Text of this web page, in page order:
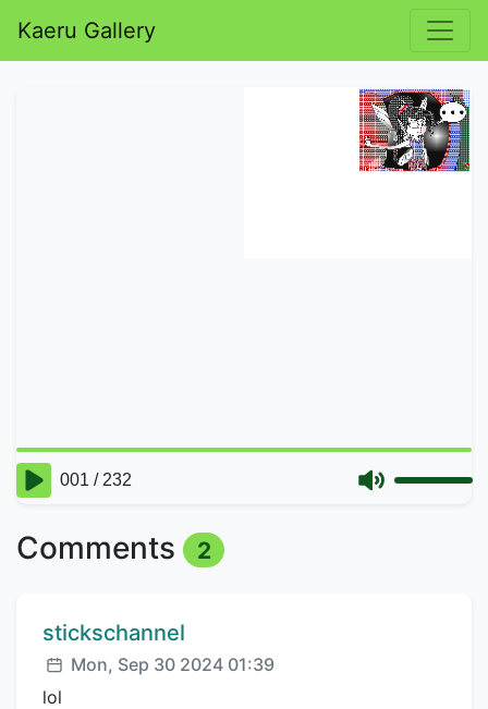
Kaeru Gallery
Comments 2
Comment author:
stickschannel
Posted:
Mon, Sep 30 2024 01:39
lol